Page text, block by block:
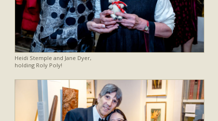
Heidi Stemple and Jane Dyer,
holding Roly Poly!